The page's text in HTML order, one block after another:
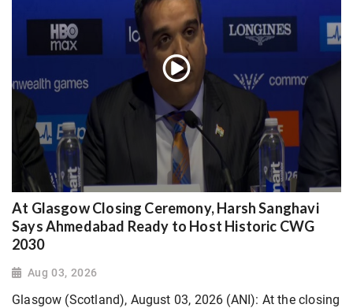
At Glasgow Closing Ceremony, Harsh Sanghavi
Says Ahmedabad Ready to Host Historic CWG
2030
Aug 03, 2026
Glasgow (Scotland), August 03, 2026 (ANI): At the closing